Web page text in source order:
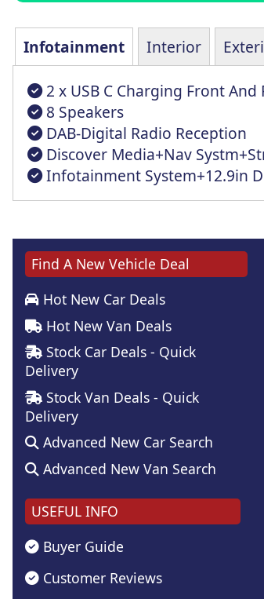
Infotainment Interior
2 x USB C Charging Front And
8 Speakers
DAB-Digital Radio Reception
Discover Media+Nav
Infotainment System+12.9in
Find A New Vehicle Deal
Hot New Car Deals
Hot New Van Deals
Stock Car Deals - Quick
Delivery
Stock Van Deals - Quick
Delivery
Advanced New Car Search
Advanced New Van Search
USEFUL INFO
Buyer Guide
Customer Reviews